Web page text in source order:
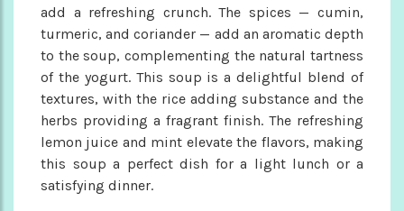
add a refreshing crunch. The spices — cumin,
turmeric, and coriander — add an aromatic depth
to the soup, complementing the natural tartness
of the yogurt. This soup is a delightful blend of
textures, with the rice adding substance and the
herbs providing a fragrant finish. The refreshing
lemon juice and mint elevate the flavors, making
this soup a perfect dish for a light lunch or a
satisfying dinner.